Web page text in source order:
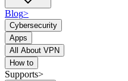
Blog>
Cybersecurity
Apps
All About VPN
How to
Supports>